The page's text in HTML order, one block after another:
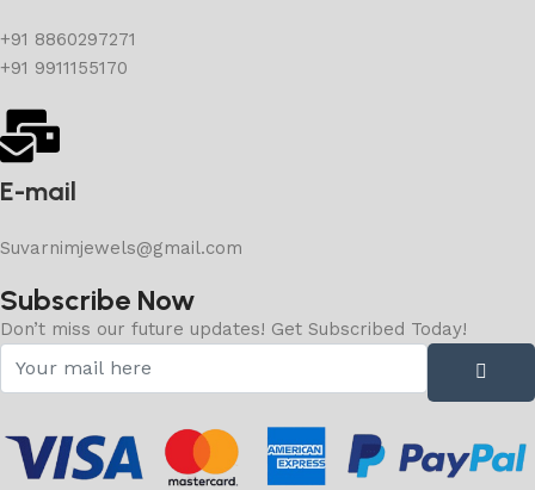
+91 8860297271
+91 9911155170
E-mail
Suvarnimjewels@gmail.com
Subscribe Now
Don’t miss our future updates! Get Subscribed Today!